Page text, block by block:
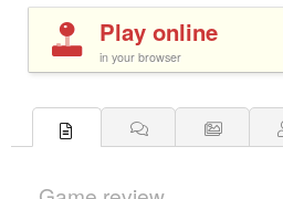
Play online
in your browser